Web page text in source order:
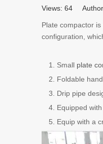
Views: 64
Plate compactor
configuration,
Small plate
Foldable
Drip pipe
Equipped
Equip with a